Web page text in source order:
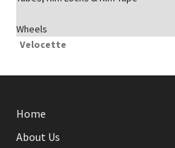
Wheels
Velocette
Home
About Us